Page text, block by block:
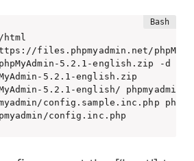
config.inc.php